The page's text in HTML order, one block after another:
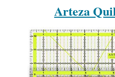
Arteza